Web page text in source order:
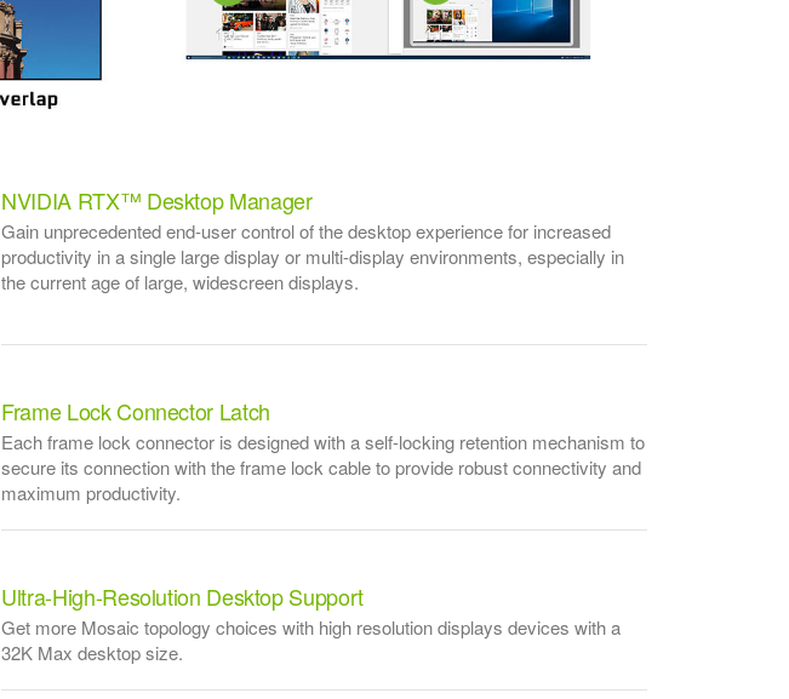
NVIDIA RTX™ Desktop Manager
Gain unprecedented end-user control of the desktop experience for increased
productivity in a single large display or multi-display environments, especially in
the current age of large, widescreen displays.
Frame Lock Connector Latch
Each frame lock connector is designed with a self-locking retention mechanism to
secure its connection with the frame lock cable to provide robust connectivity and
maximum productivity.
Ultra-High-Resolution Desktop Support
Get more Mosaic topology choices with high resolution displays devices with a
32K Max desktop size.